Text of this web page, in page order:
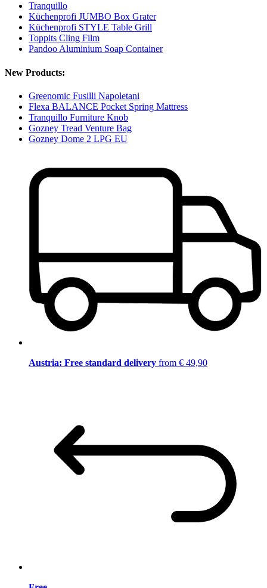
Tranquillo
Küchenprofi JUMBO Box Grater
Küchenprofi STYLE Table Grill
Toppits Cling Film
Pandoo Aluminium Soap Container
New Products:
Greenomic Fusilli Napoletani
Flexa BALANCE Pocket Spring Mattress
Tranquillo Furniture Knob
Gozney Tread Venture Bag
Gozney Dome 2 LPG EU
Austria: Free standard delivery from € 49,90